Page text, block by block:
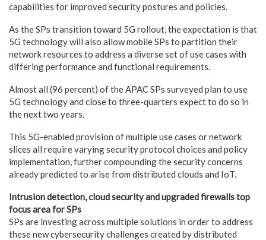
capabilities for improved security postures and policies.
As the SPs transition toward 5G rollout, the expectation is that
5G technology will also allow mobile SPs to partition their
network resources to address a diverse set of use cases with
differing performance and functional requirements.
Almost all (96 percent) of the APAC SPs surveyed plan to use
5G technology and close to three-quarters expect to do so in
the next two years.
This 5G-enabled provision of multiple use cases or network
slices all require varying security protocol choices and policy
implementation, further compounding the security concerns
already predicted to arise from distributed clouds and IoT.
Intrusion detection, cloud security and upgraded firewalls top
focus area for SPs
SPs are investing across multiple solutions in order to address
these new cybersecurity challenges created by distributed